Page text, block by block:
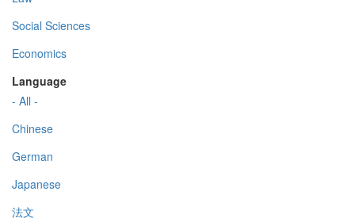
Social Sciences
Economics
Language
- All -
Chinese
German
Japanese
法文